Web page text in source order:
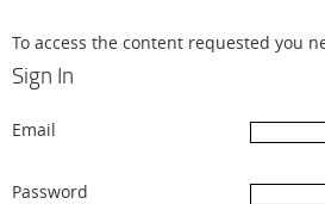
To access the content requested you
Sign In
Email
Password